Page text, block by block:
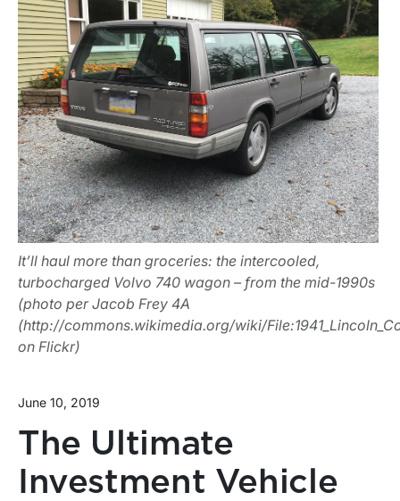
It’ll haul more than groceries: the intercooled,
turbocharged Volvo 740 wagon – from the mid-1990s
(photo per Jacob Frey 4A
(http://commons.wikimedia.org/wiki/
on Flickr)
June 10, 2019
The Ultimate
Investment Vehicle